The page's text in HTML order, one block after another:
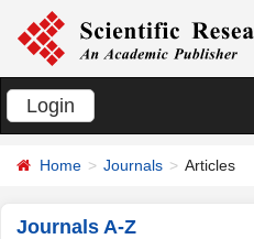
Login
Home Journals Articles
Journals A-Z